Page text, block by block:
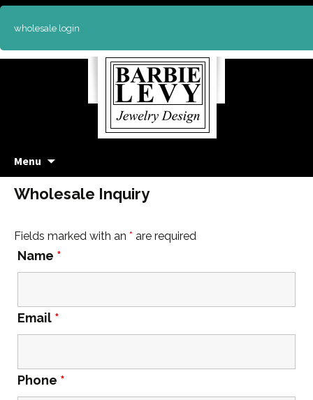
wholesale login
Menu
content
Wholesale Inquiry
Fields marked with an * are required
Name *
Email *
Phone *